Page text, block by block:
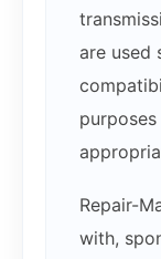
are used
Repair-
with,